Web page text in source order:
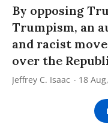
By opposing
Trumpism, an
and racist
over the
Jeffrey C. Isaac 18